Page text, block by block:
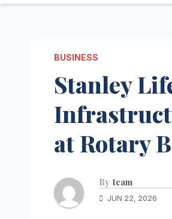
BUSINESS
Stanley
at Rotary
By team
JUN 22, 2026